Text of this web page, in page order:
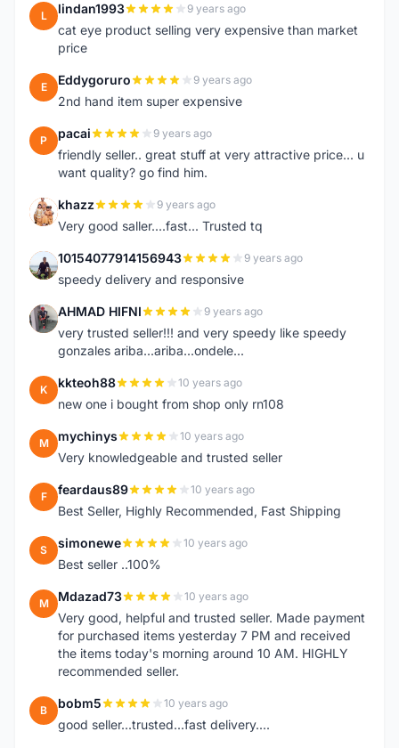
L lindan1993 9 years ago
cat eye product selling very expensive than market
price
E Eddygoruro 9 years ago
2nd hand item super expensive
P pacai 9 years ago
friendly seller.. great stuff at very attractive price... u
want quality? go find him.
K khazz 9 years ago
Very good saller....fast... Trusted tq
1 10154077914156943 9 years ago
speedy delivery and responsive
A AHMAD HIFNI 9 years ago
very trusted seller!!! and very speedy like speedy
gonzales ariba...ariba...ondele...
K kkteoh88 10 years ago
new one i bought from shop only rn108
M mychinys 10 years ago
Very knowledgeable and trusted seller
F feardaus89 10 years ago
Best Seller, Highly Recommended, Fast Shipping
S simonewe 10 years ago
Best seller ..100%
M Mdazad73 10 years ago
Very good, helpful and trusted seller. Made payment
for purchased items yesterday 7 PM and received
the items today's morning around 10 AM. HIGHLY
recommended seller.
B bobm5 10 years ago
good seller...trusted...fast delivery....